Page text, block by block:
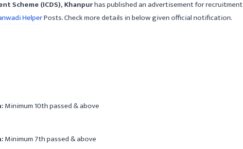
Scheme (ICDS), Khanpurhas published an advertisement for recruitment
HelperPosts. Check more details in below given official notification.
Minimum 10th passed & above
Minimum 7th passed & above